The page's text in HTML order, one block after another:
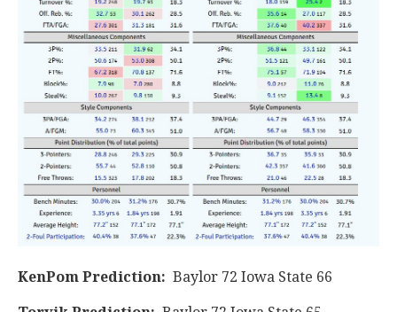
KenPom Prediction: Baylor 72 Iowa State 66